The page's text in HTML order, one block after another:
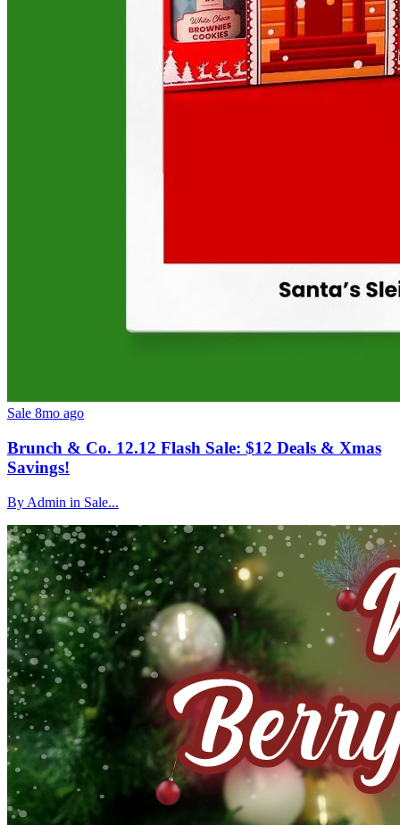
Sale 8mo ago
Brunch & Co. 12.12 Flash Sale: $12 Deals & Xmas
Savings!
By Admin in Sale...